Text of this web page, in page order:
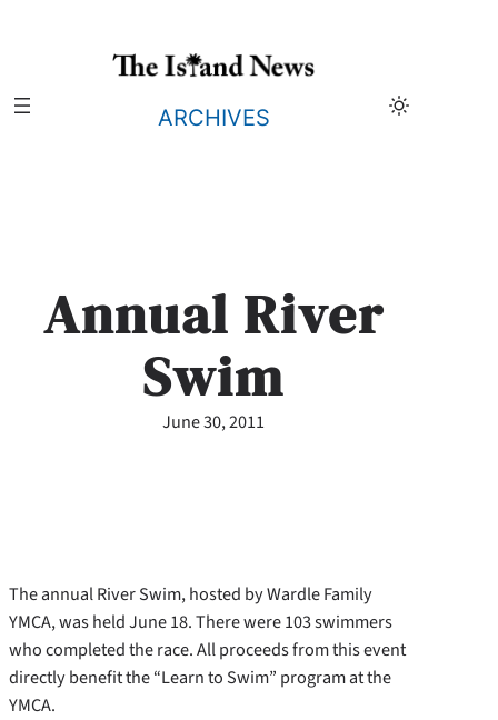
ARCHIVES
Annual River
Swim
June 30, 2011
The annual River Swim, hosted by Wardle Family
YMCA, was held June 18. There were 103 swimmers
who completed the race. All proceeds from this event
directly benefit the “Learn to Swim” program at the
YMCA.